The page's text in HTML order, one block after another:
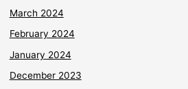
March 2024
February 2024
January 2024
December 2023